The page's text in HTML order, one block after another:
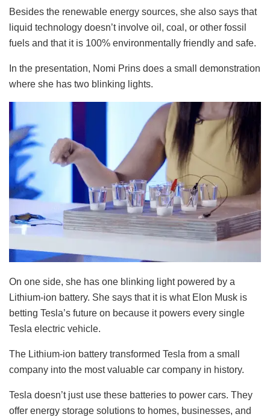
Besides the renewable energy sources, she also says that
liquid technology doesn’t involve oil, coal, or other fossil
fuels and that it is 100% environmentally friendly and safe.
In the presentation, Nomi Prins does a small demonstration
where she has two blinking lights.
On one side, she has one blinking light powered by a
Lithium-ion battery. She says that it is what Elon Musk is
betting Tesla’s future on because it powers every single
Tesla electric vehicle.
The Lithium-ion battery transformed Tesla from a small
company into the most valuable car company in history.
Tesla doesn’t just use these batteries to power cars. They
offer energy storage solutions to homes, businesses, and